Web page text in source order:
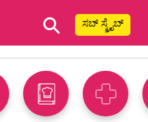
⚲ ಸಬ್ ಸ್ಕ್ರೈಬ್